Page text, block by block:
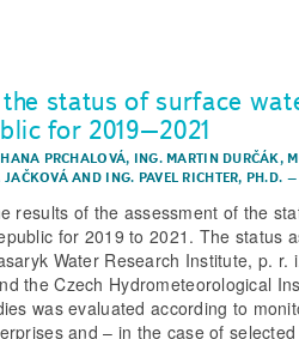
status of surface
for 2019–2021
PRCHALOVÁ, ING. MARTIN DURČÁK,
JAČKOVÁAND ING. PAVEL RICHTER, PH.D.
results of the assessment of the
for 2019 to 2021. The status
Water Research Institute, p. r.
the Czech Hydrometeorological
was evaluated according to
and – in the case of